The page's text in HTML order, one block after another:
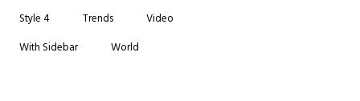
Style 4
Trends
Video
With Sidebar
World